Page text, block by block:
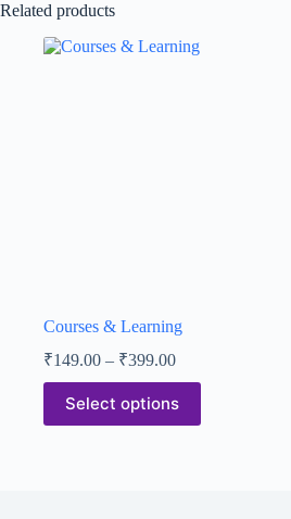
Related products
Courses & Learning
₹149.00 – ₹399.00
Select options